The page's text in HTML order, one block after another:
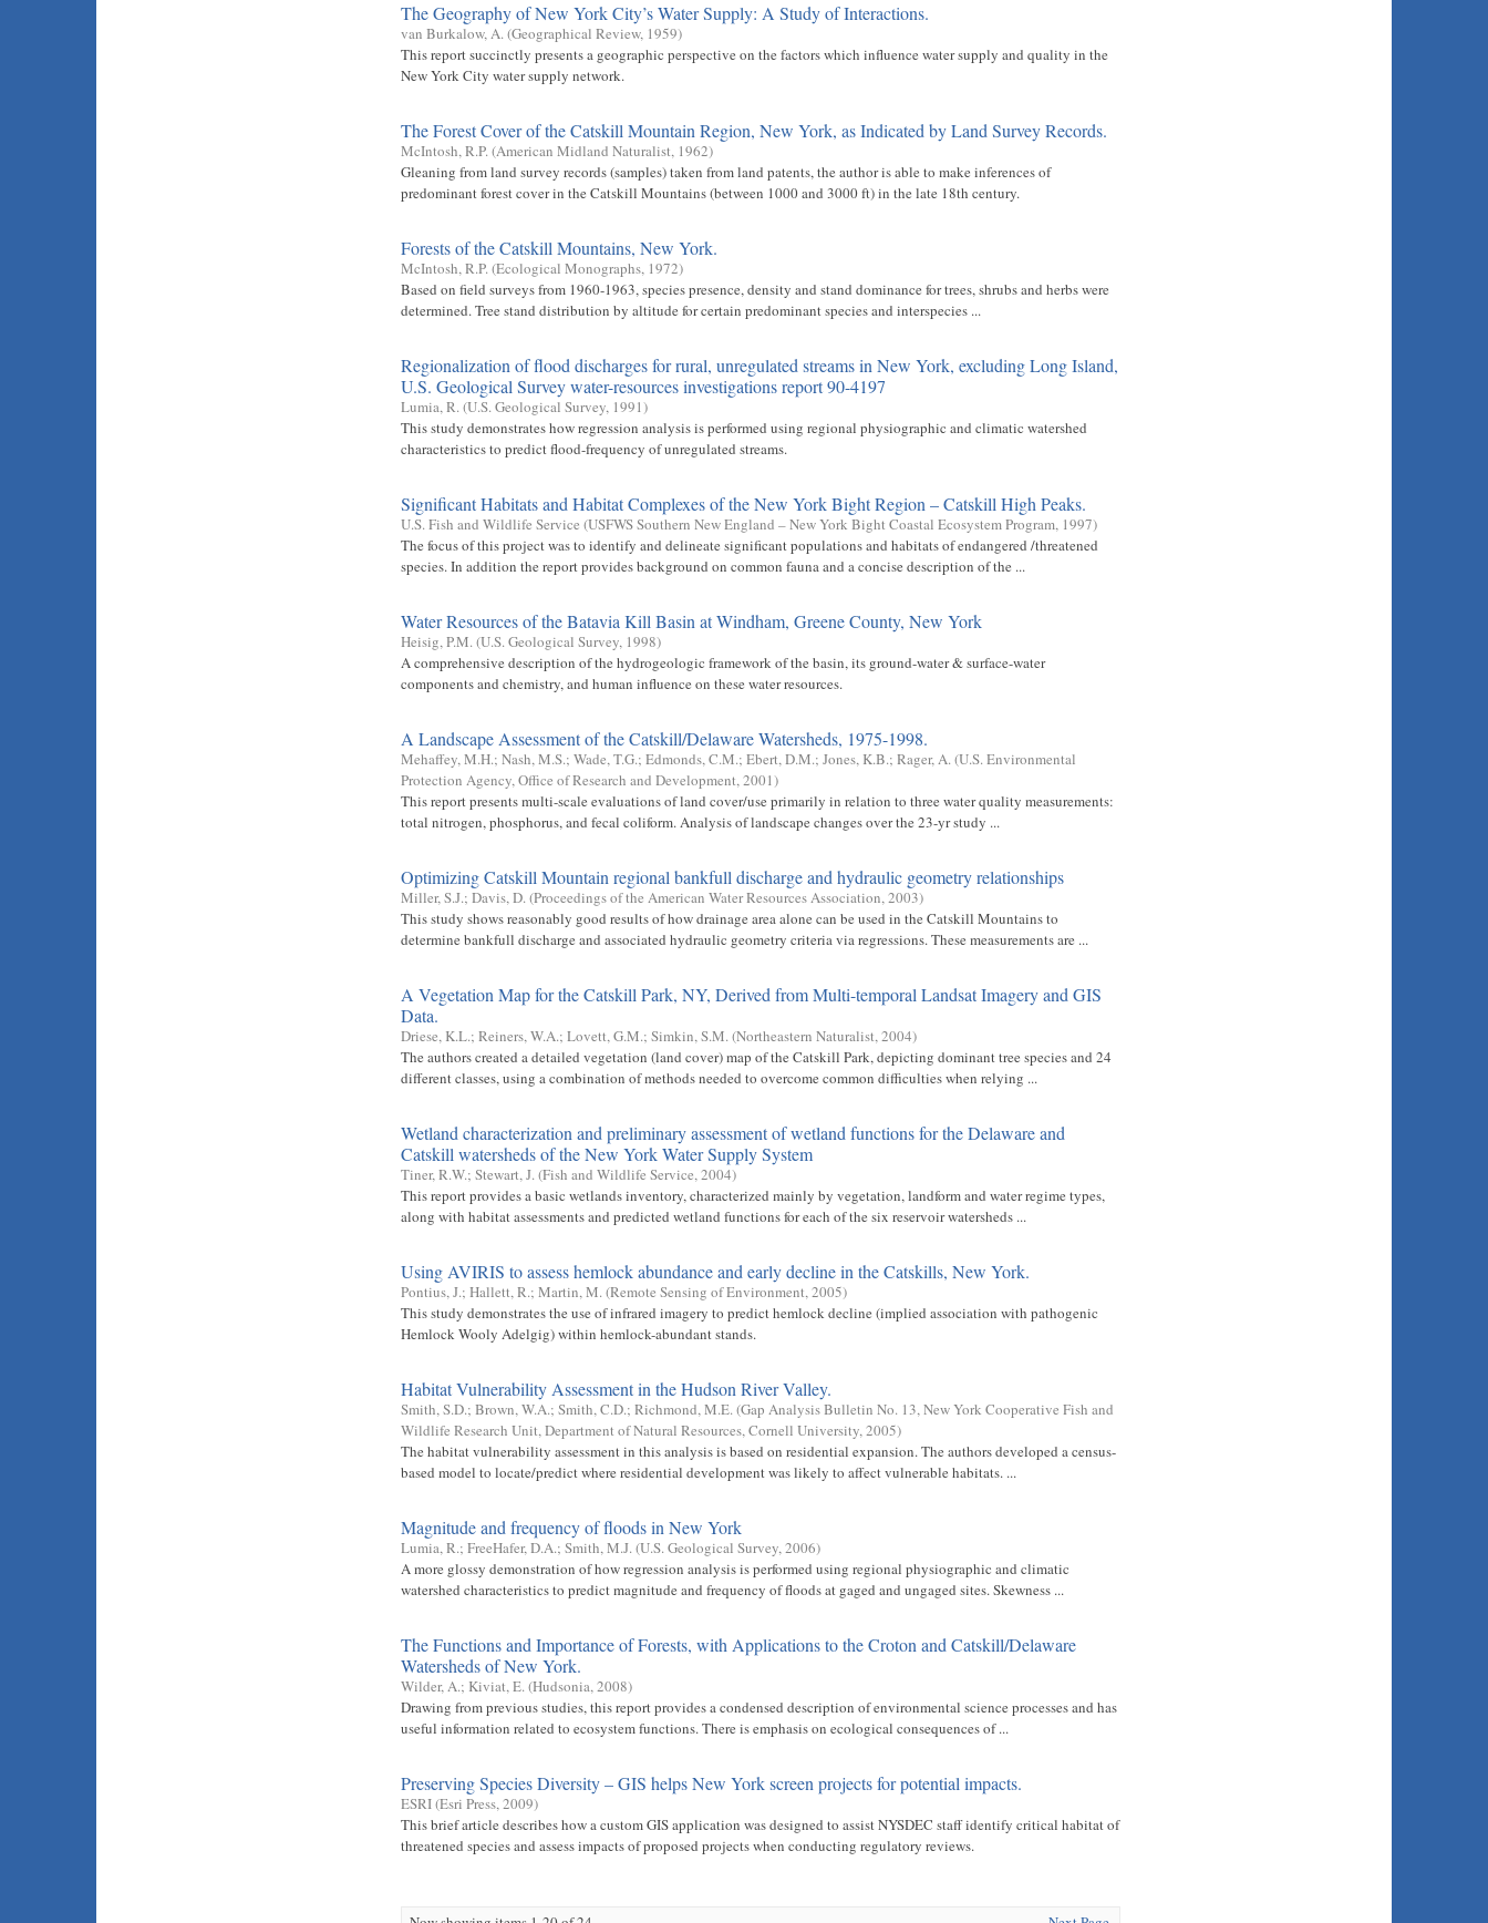
The Geography of New York City’s Water Supply: A Study of Interactions.
van Burkalow, A.(Geographical Review, 1959)
This report succinctly presents a geographic perspective on the factors which influence water supply and quality in the
New York City water supply network.
The Forest Cover of the Catskill Mountain Region, New York, as Indicated by Land Survey Records.
McIntosh, R.P.(American Midland Naturalist, 1962)
Gleaning from land survey records (samples) taken from land patents, the author is able to make inferences of
predominant forest cover in the Catskill Mountains (between 1000 and 3000 ft) in the late 18th century.
Forests of the Catskill Mountains, New York.
McIntosh, R.P.(Ecological Monographs, 1972)
Based on field surveys from 1960-1963, species presence, density and stand dominance for trees, shrubs and herbs were
determined. Tree stand distribution by altitude for certain predominant species and interspecies ...
Regionalization of flood discharges for rural, unregulated streams in New York, excluding Long Island,
U.S. Geological Survey water-resources investigations report 90-4197
Lumia, R.(U.S. Geological Survey, 1991)
This study demonstrates how regression analysis is performed using regional physiographic and climatic watershed
characteristics to predict flood-frequency of unregulated streams.
Significant Habitats and Habitat Complexes of the New York Bight Region – Catskill High Peaks.
U.S. Fish and Wildlife Service (USFWS Southern New England – New York Bight Coastal Ecosystem Program, 1997)
The focus of this project was to identify and delineate significant populations and habitats of endangered /threatened
species. In addition the report provides background on common fauna and a concise description of the ...
Water Resources of the Batavia Kill Basin at Windham, Greene County, New York
Heisig, P.M.(U.S. Geological Survey, 1998)
A comprehensive description of the hydrogeologic framework of the basin, its ground-water & surface-water
components and chemistry, and human influence on these water resources.
A Landscape Assessment of the Catskill/Delaware Watersheds, 1975-1998.
Mehaffey, M.H.; Nash, M.S.; Wade, T.G.; Edmonds, C.M.; Ebert, D.M.; Jones, K.B.; Rager, A.(U.S. Environmental
Protection Agency, Office of Research and Development,2001)
This report presents multi-scale evaluations of land cover/use primarily in relation to three water quality measurements:
total nitrogen, phosphorus, and fecal coliform. Analysis of landscape changes over the 23-yr study ...
Optimizing Catskill Mountain regional bankfull discharge and hydraulic geometry relationships
Miller, S.J.; Davis, D.(Proceedings of the American Water Resources Association,2003)
This study shows reasonably good results of how drainage area alone can be used in the Catskill Mountains to
determine bankfull discharge and associated hydraulic geometry criteria via regressions. These measurements are ...
A Vegetation Map for the Catskill Park, NY, Derived from Multi-temporal Landsat Imagery and GIS
Data.
Driese, K.L.; Reiners, W.A.; Lovett, G.M.; Simkin, S.M.(Northeastern Naturalist,2004)
The authors created a detailed vegetation (land cover) map of the Catskill Park, depicting dominant tree species and 24
different classes, using a combination of methods needed to overcome common difficulties when relying ...
Wetland characterization and preliminary assessment of wetland functions for the Delaware and
Catskill watersheds of the New York Water Supply System
Tiner, R.W.; Stewart, J.(Fish and Wildlife Service,2004)
This report provides a basic wetlands inventory, characterized mainly by vegetation, landform and water regime types,
along with habitat assessments and predicted wetland functions for each of the six reservoir watersheds ...
Using AVIRIS to assess hemlock abundance and early decline in the Catskills, New York.
Pontius, J.; Hallett, R.; Martin, M.(Remote Sensing of Environment,2005)
This study demonstrates the use of infrared imagery to predict hemlock decline (implied association with pathogenic
Hemlock Wooly Adelgig) within hemlock-abundant stands.
Habitat Vulnerability Assessment in the Hudson River Valley.
Smith, S.D.; Brown, W.A.; Smith, C.D.; Richmond, M.E.(Gap Analysis Bulletin No. 13, New York Cooperative Fish and
Wildlife Research Unit, Department of Natural Resources, Cornell University,2005)
The habitat vulnerability assessment in this analysis is based on residential expansion. The authors developed a census-
based model to locate/predict where residential development was likely to affect vulnerable habitats. ...
Magnitude and frequency of floods in New York
Lumia, R.; FreeHafer, D.A.; Smith, M.J.(U.S. Geological Survey,2006)
A more glossy demonstration of how regression analysis is performed using regional physiographic and climatic
watershed characteristics to predict magnitude and frequency of floods at gaged and ungaged sites. Skewness ...
The Functions and Importance of Forests, with Applications to the Croton and Catskill/Delaware
Watersheds of New York.
Wilder, A.; Kiviat, E.(Hudsonia,2008)
Drawing from previous studies, this report provides a condensed description of environmental science processes and has
useful information related to ecosystem functions. There is emphasis on ecological consequences of ...
Preserving Species Diversity – GIS helps New York screen projects for potential impacts.
ESRI(Esri Press,2009)
This brief article describes how a custom GIS application was designed to assist NYSDEC staff identify critical habitat of
threatened species and assess impacts of proposed projects when conducting regulatory reviews.